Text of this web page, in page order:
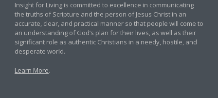
Insight for Living is committed to excellence in communicating
the truths of Scripture and the person of Jesus Christ in an
accurate, clear, and practical manner so that people will come to
an understanding of God’s plan for their lives, as well as their
significant role as authentic Christians in a needy, hostile, and
desperate world.
Learn More.